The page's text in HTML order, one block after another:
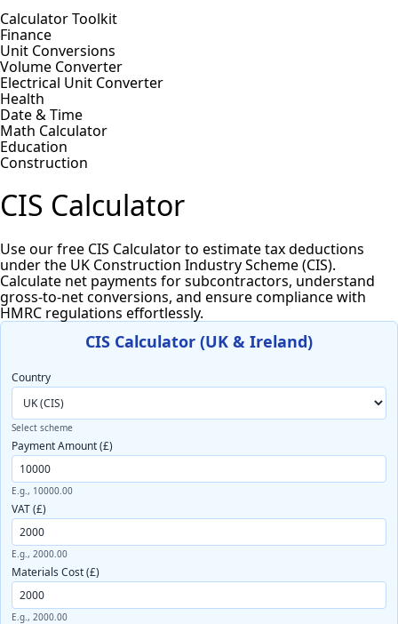
Calculator Toolkit
Finance
Unit Conversions
Volume Converter
Electrical Unit Converter
Health
Date & Time
Math Calculator
Education
Construction
CIS Calculator
Use our free CIS Calculator to estimate tax deductions
under the UK Construction Industry Scheme (CIS).
Calculate net payments for subcontractors, understand
gross-to-net conversions, and ensure compliance with
HMRC regulations effortlessly.
CIS Calculator (UK & Ireland)
Country
Select scheme
Payment Amount (£)
E.g., 10000.00
VAT (£)
E.g., 2000.00
Materials Cost (£)
E.g., 2000.00